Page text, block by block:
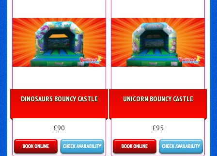
DINOSAURS BOUNCY CASTLE
£90
UNICORN BOUNCY CASTLE
£95